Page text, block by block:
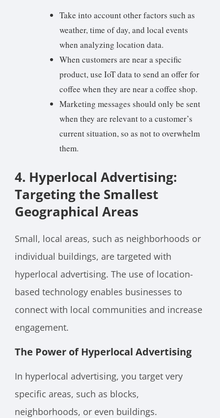
Take into account other factors such as
weather, time of day, and local events
when analyzing location data.
When customers are near a specific
product, use IoT data to send an offer for
coffee when they are near a coffee shop.
Marketing messages should only be sent
when they are relevant to a customer’s
current situation, so as not to overwhelm
them.
4. Hyperlocal Advertising:
Targeting the Smallest
Geographical Areas
Small, local areas, such as neighborhoods or
individual buildings, are targeted with
hyperlocal advertising. The use of location-
based technology enables businesses to
connect with local communities and increase
engagement.
The Power of Hyperlocal Advertising
In hyperlocal advertising, you target very
specific areas, such as blocks,
neighborhoods, or even buildings.